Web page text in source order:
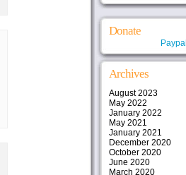
Donate
Paypal
Archives
August 2023
May 2022
January 2022
May 2021
January 2021
December 2020
October 2020
June 2020
March 2020